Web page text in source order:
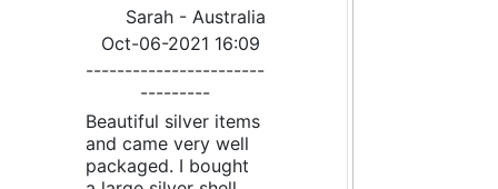
Sarah - Australia
Oct-06-2021 16:09
-----------------------
---------
Beautiful silver items
and came very well
packaged. I bought